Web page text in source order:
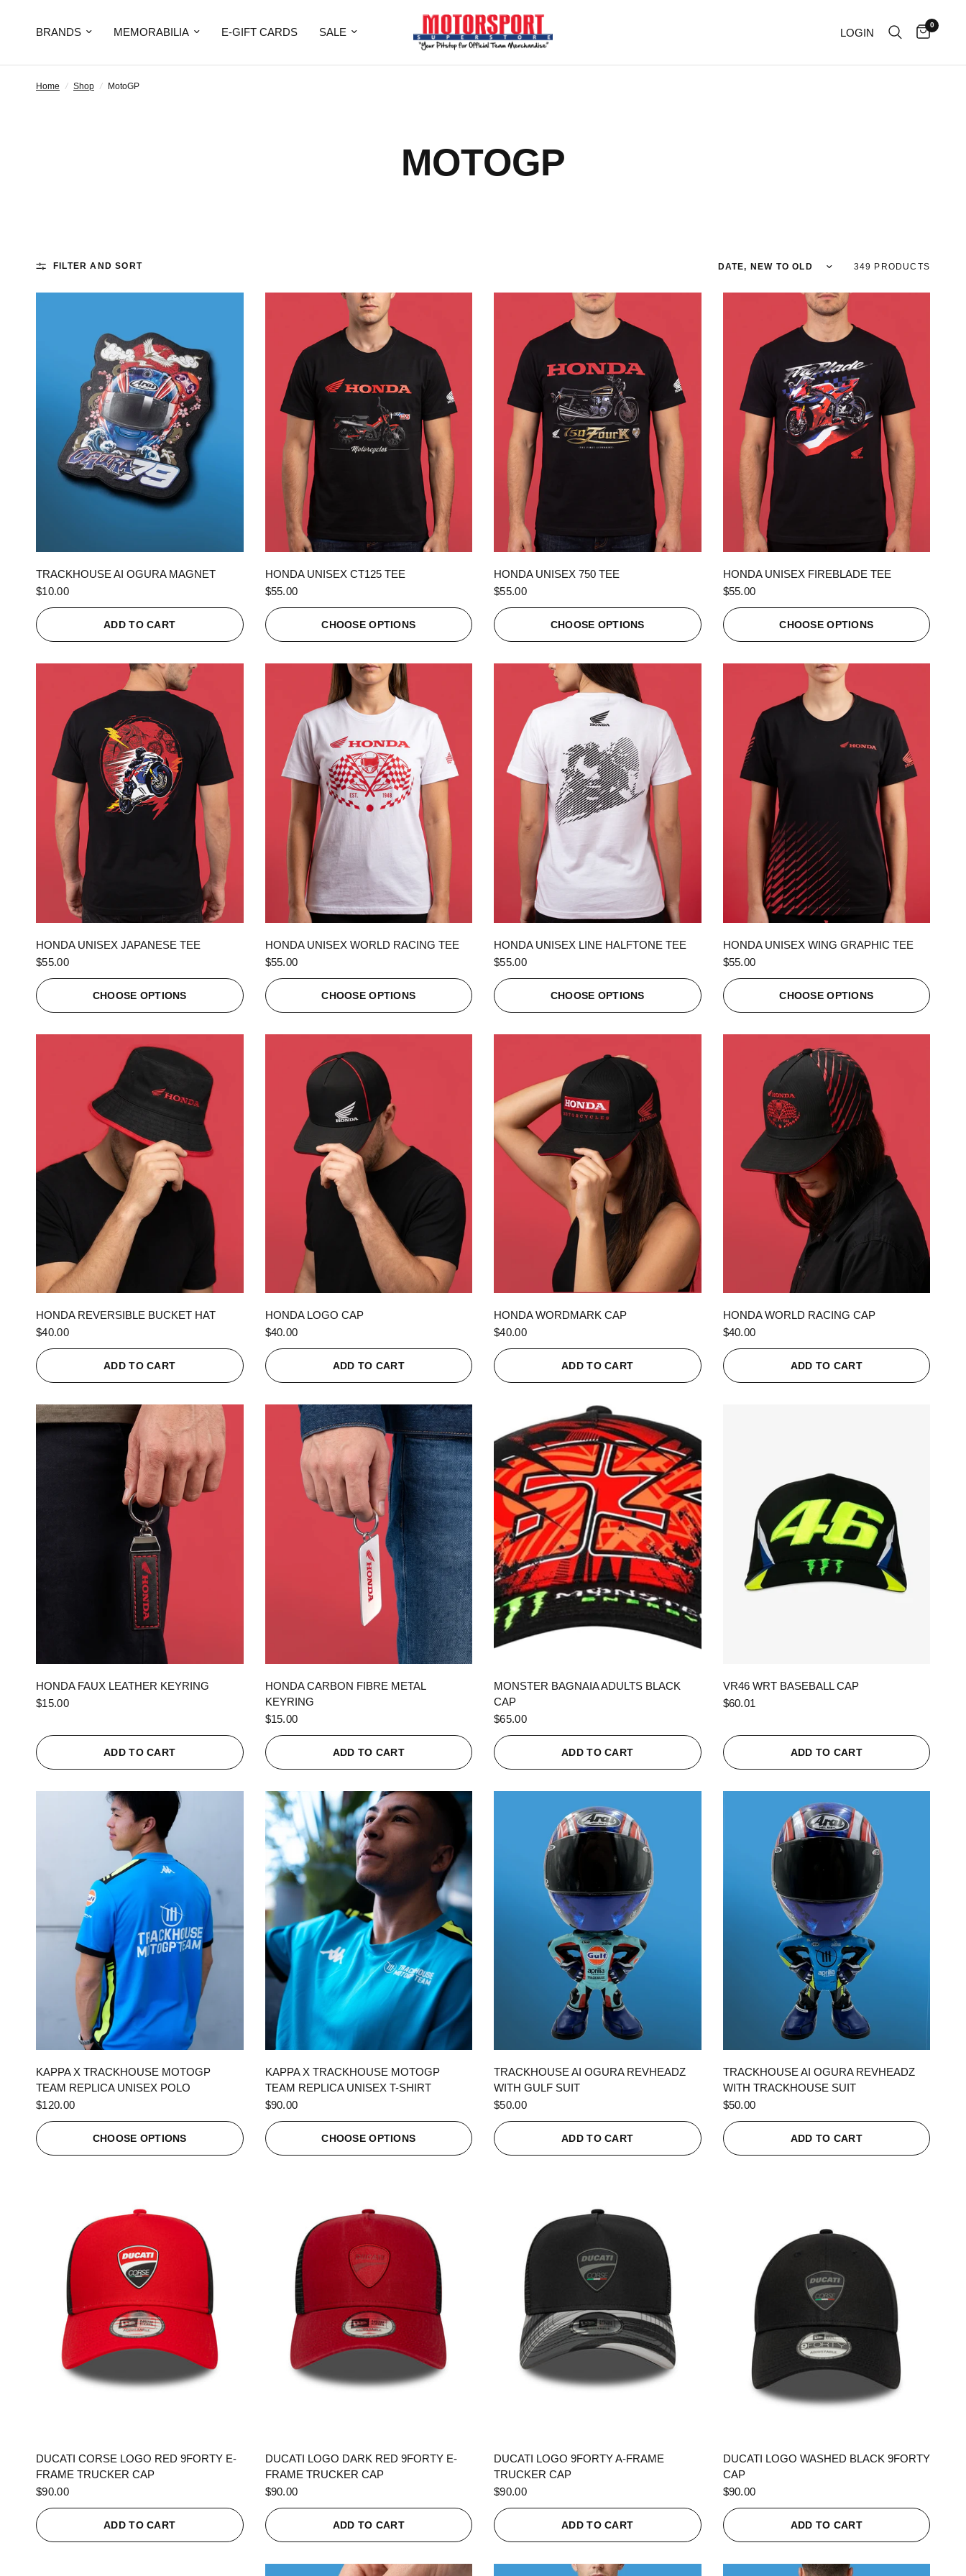
BRANDS MEMORABILIA E-GIFT CARDS SALE LOGIN
0
Home / Shop / MotoGP
MOTOGP
FILTER AND SORT Sort by 349 PRODUCTS
TRACKHOUSE AI OGURA MAGNET
$10.00
ADD TO CART
HONDA UNISEX CT125 TEE
$55.00
CHOOSE OPTIONS
HONDA UNISEX 750 TEE
$55.00
CHOOSE OPTIONS
HONDA UNISEX FIREBLADE TEE
$55.00
CHOOSE OPTIONS
HONDA UNISEX JAPANESE TEE
$55.00
CHOOSE OPTIONS
HONDA UNISEX WORLD RACING TEE
$55.00
CHOOSE OPTIONS
HONDA UNISEX LINE HALFTONE TEE
$55.00
CHOOSE OPTIONS
HONDA UNISEX WING GRAPHIC TEE
$55.00
CHOOSE OPTIONS
HONDA REVERSIBLE BUCKET HAT
$40.00
ADD TO CART
HONDA LOGO CAP
$40.00
ADD TO CART
HONDA WORDMARK CAP
$40.00
ADD TO CART
HONDA WORLD RACING CAP
$40.00
ADD TO CART
HONDA FAUX LEATHER KEYRING
$15.00
ADD TO CART
HONDA CARBON FIBRE METAL
KEYRING
$15.00
ADD TO CART
MONSTER BAGNAIA ADULTS BLACK
CAP
$65.00
ADD TO CART
VR46 WRT BASEBALL CAP
$60.01
ADD TO CART
KAPPA X TRACKHOUSE MOTOGP
TEAM REPLICA UNISEX POLO
$120.00
CHOOSE OPTIONS
KAPPA X TRACKHOUSE MOTOGP
TEAM REPLICA UNISEX T-SHIRT
$90.00
CHOOSE OPTIONS
TRACKHOUSE AI OGURA REVHEADZ
WITH GULF SUIT
$50.00
ADD TO CART
TRACKHOUSE AI OGURA REVHEADZ
WITH TRACKHOUSE SUIT
$50.00
ADD TO CART
DUCATI CORSE LOGO RED 9FORTY E-
FRAME TRUCKER CAP
$90.00
ADD TO CART
DUCATI LOGO DARK RED 9FORTY E-
FRAME TRUCKER CAP
$90.00
ADD TO CART
DUCATI LOGO 9FORTY A-FRAME
TRUCKER CAP
$90.00
ADD TO CART
DUCATI LOGO WASHED BLACK 9FORTY
CAP
$90.00
ADD TO CART